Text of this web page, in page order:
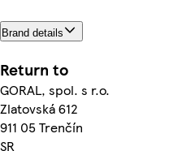
Brand details
Return to
GORAL, spol. s r.o.
Zlatovská 612
911 05 Trenčín
SR